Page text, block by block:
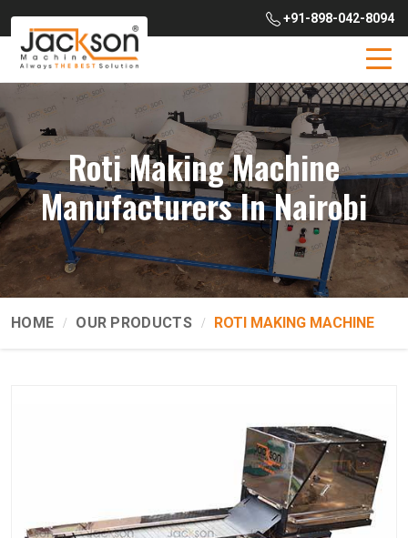
+91-898-042-8094
Roti Making Machine
Manufacturers In Nairobi
HOME OUR PRODUCTS ROTI MAKING MACHINE